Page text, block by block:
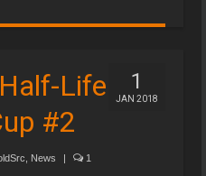
1
JAN 2018
Life
#2
News | 1